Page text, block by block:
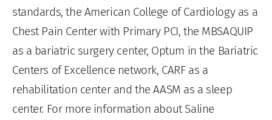
standards, the American College of Cardiology as a
Chest Pain Center with Primary PCI, the MBSAQUIP
as a bariatric surgery center, Optum in the Bariatric
Centers of Excellence network, CARF as a
rehabilitation center and the AASM as a sleep
center. For more information about Saline